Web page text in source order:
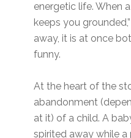
energetic life. When
keeps you
away, it is at once
funny.
At the heart of the
abandonment
at it) of a child. A
spirited away while